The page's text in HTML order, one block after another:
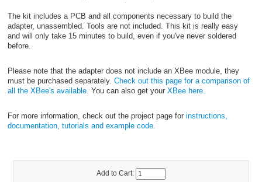
The kit includes a PCB and all components necessary to build the
adapter, unassembled. Tools are not included. This kit is really easy
and will only take 15 minutes to build, even if you've never soldered
before.
Please note that the adapter does not include an XBee module, they
must be purchased separately. Check out this page for a comparison of
all the XBee's available. You can also get your XBee here.
For more information, check out the project page forinstructions,
documentation, tutorials and example code.
Add to Cart: